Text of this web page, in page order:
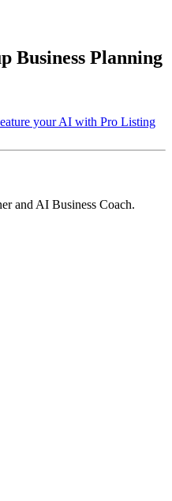
Business Planning
your AI with Pro Listing
and AI Business Coach.